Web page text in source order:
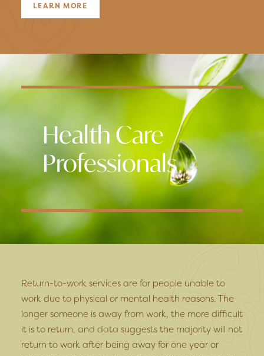
Health Care
Professionals
LEARN MORE
Return-to-work services are for people unable to
work due to physical or mental health reasons. The
longer someone is away from work, the more difficult
it is to return, and data suggests the majority will not
return to work after being away for one year or